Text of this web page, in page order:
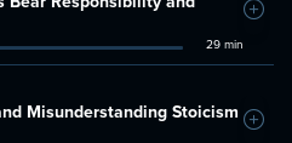
29 min
Add
Misunderstanding Stoicism
Add